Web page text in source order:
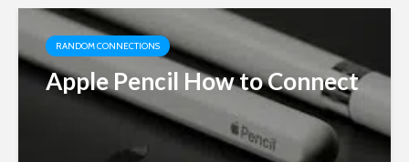
RANDOM CONNECTIONS
Apple Pencil How to Connect